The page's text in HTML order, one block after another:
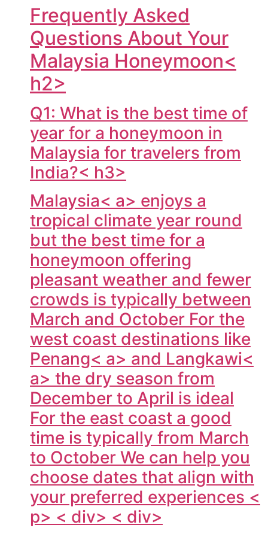
Frequently Asked
Questions About Your
Malaysia Honeymoon<
h2>
Q1: What is the best time of
year for a honeymoon in
Malaysia for travelers from
India?< h3>
Malaysia< a> enjoys a
tropical climate year round
but the best time for a
honeymoon offering
pleasant weather and fewer
crowds is typically between
March and October For the
west coast destinations like
Penang< a> and Langkawi<
a> the dry season from
December to April is ideal
For the east coast a good
time is typically from March
to October We can help you
choose dates that align with
your preferred experiences <
p> < div> < div>